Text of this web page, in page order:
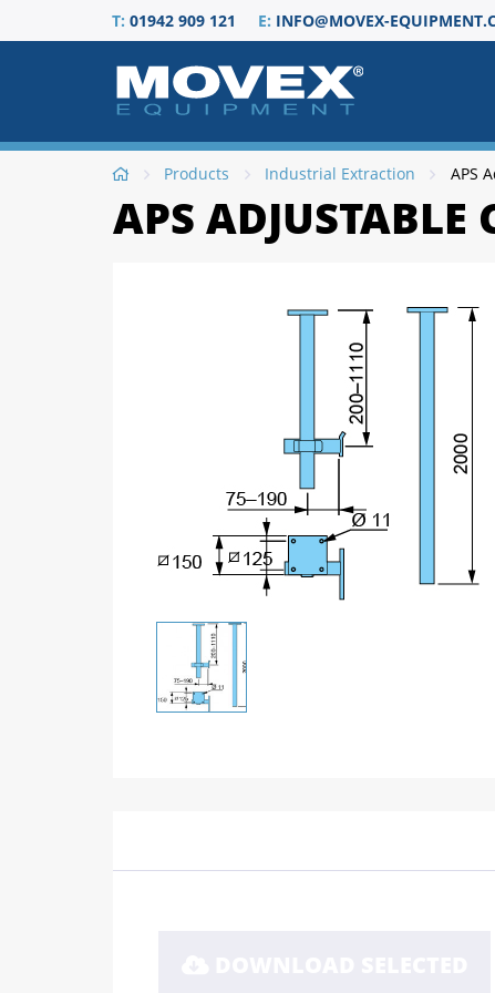
T: 01942 909 121 E: INFO@MOVEX-
Products Industrial Extraction APS
APS